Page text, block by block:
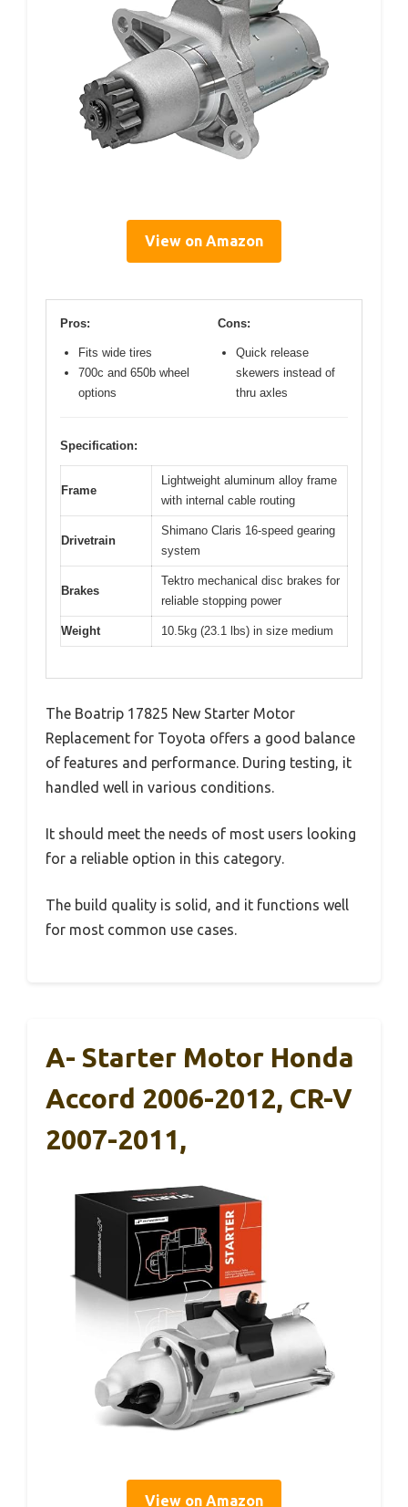
View on Amazon
Pros:
Fits wide tires
700c and 650b wheel
options
Cons:
Quick release
skewers instead of
thru axles
Specification:
Frame
Lightweight aluminum alloy frame
with internal cable routing
Drivetrain
Shimano Claris 16-speed gearing
system
Brakes
Tektro mechanical disc brakes for
reliable stopping power
Weight 10.5kg (23.1 lbs) in size medium
The Boatrip 17825 New Starter Motor
Replacement for Toyota offers a good balance
of features and performance. During testing, it
handled well in various conditions.
It should meet the needs of most users looking
for a reliable option in this category.
The build quality is solid, and it functions well
for most common use cases.
A- Starter Motor Honda
Accord 2006-2012, CR-V
2007-2011,
View on Amazon